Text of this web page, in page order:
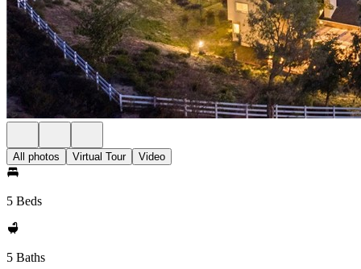
All photos Virtual Tour Video
5 Beds
5 Baths